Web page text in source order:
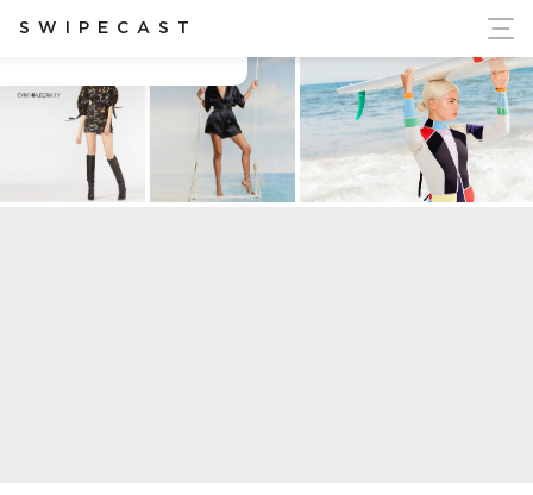
SWIPECAST
Ukraine's Independence
SOCIAL MEDIA CYNTHIA ROWLEY